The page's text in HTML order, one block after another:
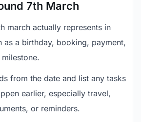
7th March
march actually represents in
as a birthday, booking, payment,
from the date and list any tasks
earlier, especially travel,
or reminders.